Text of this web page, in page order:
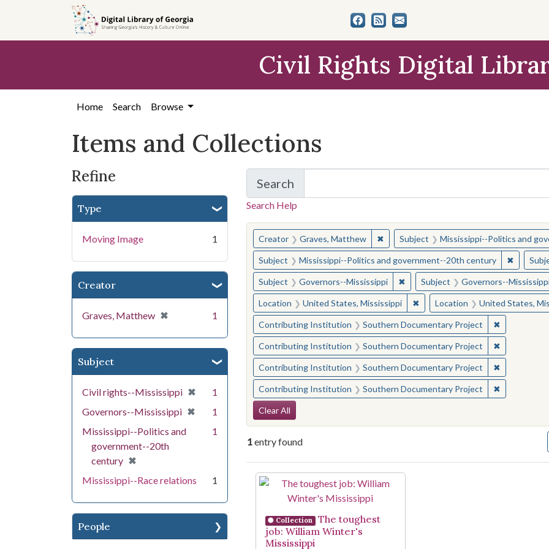
search
content
first
Civil Rights Digital
Home Search Browse
Items and Collections
Refine
Type
Moving Image 1
Creator
Graves, Matthew ✖
[remove] 1
Subject
Civil rights--Mississippi ✖
[remove]
1
Governors--Mississippi ✖
[remove]
1
Mississippi--Politics and
government--20th
century ✖
[remove]
1
Mississippi--Race relations 1
People
Search
for Items and Collections
Search Help
You searched for:
Creator Graves, Matthew ✖Remove constraint Creator: Graves,
Subject Mississippi--Politics and
Subject Mississippi--Politics and government--20th century ✖Remove
Subject Governors--Mississippi ✖Remove constraint Subject:
Subject Governors--
Location United States, Mississippi ✖Remove constraint Location:
Location United States,
Contributing Institution Southern Documentary Project ✖Remove
Contributing Institution Southern Documentary Project ✖Remove
Contributing Institution Southern Documentary Project ✖Remove
Contributing Institution Southern Documentary Project ✖Remove
Search Constraints
Clear All
1entry found
Search Results
Collection
The toughest
job: William Winter's
Mississippi